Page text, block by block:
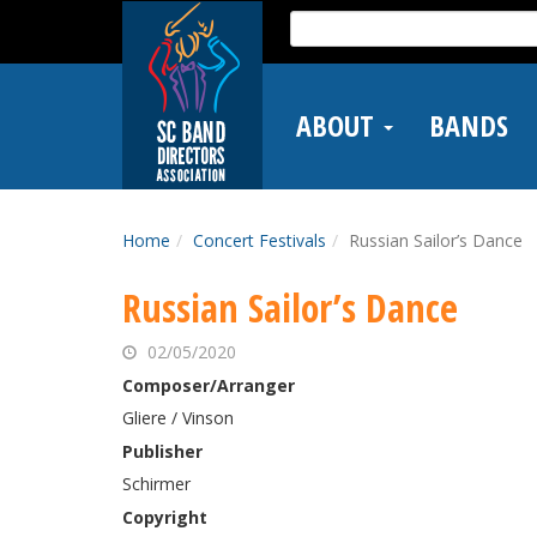
main
Search
for:
ABOUT BANDS
Home Concert Festivals Russian Sailor’s Dance
Russian Sailor’s Dance
02/05/2020
Composer/Arranger
Gliere / Vinson
Publisher
Schirmer
Copyright